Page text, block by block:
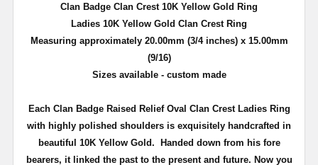
Clan Badge Clan Crest 10K Yellow Gold Ring
Ladies 10K Yellow Gold Clan Crest Ring
Measuring approximately 20.00mm (3/4 inches) x 15.00mm
(9/16)
Sizes available - custom made
Each Clan Badge Raised Relief Oval Clan Crest Ladies Ring
with highly polished shoulders is exquisitely handcrafted in
beautiful 10KYellow Gold. Handed down from his fore
bearers, it linked the past to the present and future. Now you